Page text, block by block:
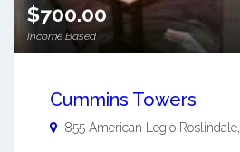
$700.00
Income Based
Cummins Towers
855 American Legio Roslindale,